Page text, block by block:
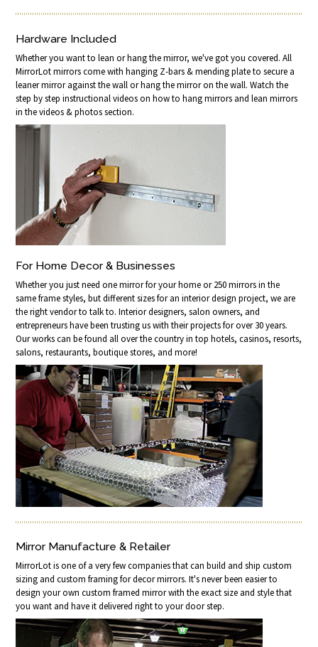
Hardware Included
Whether you want to lean or hang the mirror, we've got you covered. All
MirrorLot mirrors come with hanging Z-bars & mending plate to secure a
leaner mirror against the wall or hang the mirror on the wall. Watch the
step by step instructional videos on how to hang mirrors and lean mirrors
in the videos & photos section.
For Home Decor & Businesses
Whether you just need one mirror for your home or 250 mirrors in the
same frame styles, but different sizes for an interior design project, we are
the right vendor to talk to. Interior designers, salon owners, and
entrepreneurs have been trusting us with their projects for over 30 years.
Our works can be found all over the country in top hotels, casinos, resorts,
salons, restaurants, boutique stores, and more!
Mirror Manufacture & Retailer
MirrorLot is one of a very few companies that can build and ship custom
sizing and custom framing for decor mirrors. It's never been easier to
design your own custom framed mirror with the exact size and style that
you want and have it delivered right to your door step.